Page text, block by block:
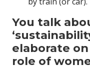
You talk
elaborate
role of